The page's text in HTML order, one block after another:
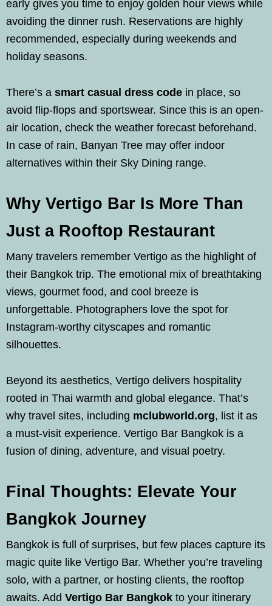
early gives you time to enjoy golden hour views while
avoiding the dinner rush. Reservations are highly
recommended, especially during weekends and
holiday seasons.
There’s a smart casual dress code in place, so
avoid flip-flops and sportswear. Since this is an open-
air location, check the weather forecast beforehand.
In case of rain, Banyan Tree may offer indoor
alternatives within their Sky Dining range.
Why Vertigo Bar Is More Than
Just a Rooftop Restaurant
Many travelers remember Vertigo as the highlight of
their Bangkok trip. The emotional mix of breathtaking
views, gourmet food, and cool breeze is
unforgettable. Photographers love the spot for
Instagram-worthy cityscapes and romantic
silhouettes.
Beyond its aesthetics, Vertigo delivers hospitality
rooted in Thai warmth and global elegance. That’s
why travel sites, including mclubworld.org, list it as
a must-visit experience. Vertigo Bar Bangkok is a
fusion of dining, adventure, and visual poetry.
Final Thoughts: Elevate Your
Bangkok Journey
Bangkok is full of surprises, but few places capture its
magic quite like Vertigo Bar. Whether you’re traveling
solo, with a partner, or hosting clients, the rooftop
awaits. Add Vertigo Bar Bangkok to your itinerary